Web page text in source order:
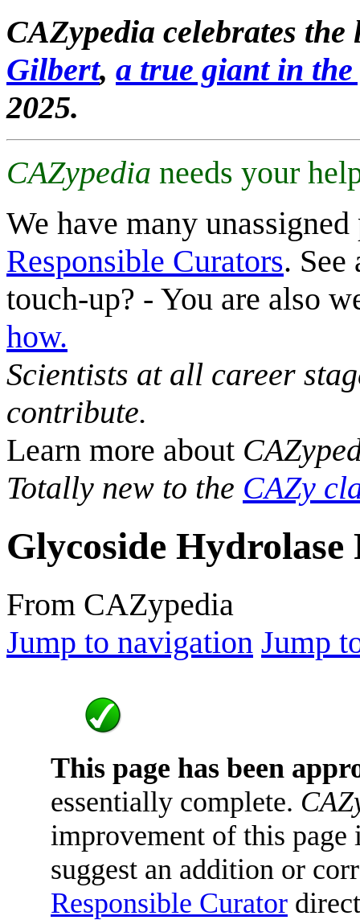
CAZypedia celebrates
Gilbert, a true giant in
2025.
CAZypedia needs your
We have many
Responsible Curators. See
touch-up? - You are also
how.
Scientists at all career
contribute.
Learn more about
Totally new to the CAZy
Glycoside Hydrolase
From CAZypedia
Jump to navigation Jump
This page has been
essentially complete.
improvement of this
suggest an addition or
Responsible Curator